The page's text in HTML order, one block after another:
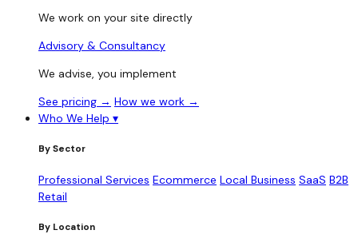
We work on your site directly
Advisory & Consultancy
We advise, you implement
See pricing → How we work →
Who We Help ▾
By Sector
Professional Services Ecommerce Local Business SaaS B2B
Retail
By Location